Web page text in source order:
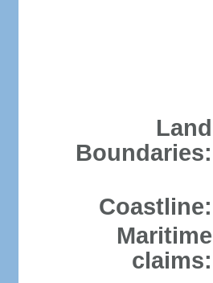
Land
Boundaries:
Coastline:
Maritime
claims: